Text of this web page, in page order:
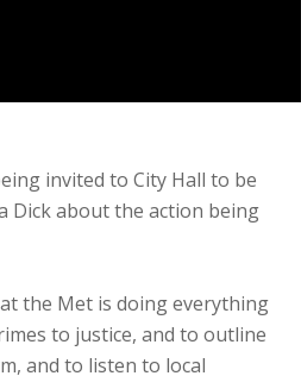
invited to City Hall to be
Dick about the action being
the Met is doing everything
to justice, and to outline
and to listen to local